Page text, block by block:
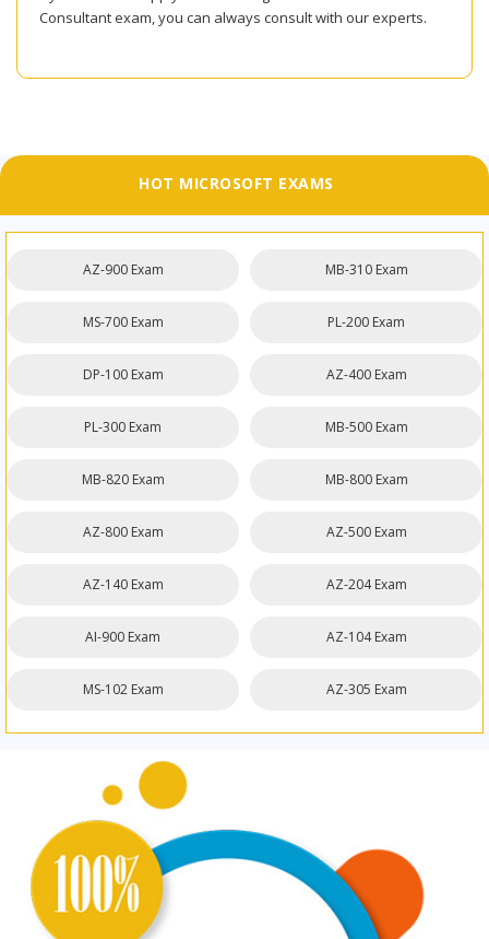
Consultant exam, you can always consult with our experts.
HOT MICROSOFT EXAMS
AZ-900 Exam MB-310 Exam
MS-700 Exam PL-200 Exam
DP-100 Exam AZ-400 Exam
PL-300 Exam MB-500 Exam
MB-820 Exam MB-800 Exam
AZ-800 Exam AZ-500 Exam
AZ-140 Exam AZ-204 Exam
AI-900 Exam AZ-104 Exam
MS-102 Exam AZ-305 Exam